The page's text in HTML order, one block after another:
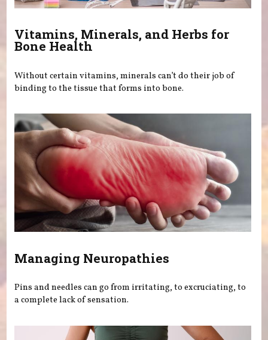
Vitamins, Minerals, and Herbs for
Bone Health
Without certain vitamins, minerals can’t do their job of
binding to the tissue that forms into bone.
Managing Neuropathies
Pins and needles can go from irritating, to excruciating, to
a complete lack of sensation.